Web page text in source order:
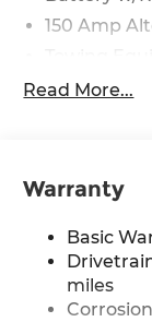
150 Amp
4861# Gvwr
Electric
14.3 Gal.
Single
Strut Front
Read More...
Warranty
Basic
miles